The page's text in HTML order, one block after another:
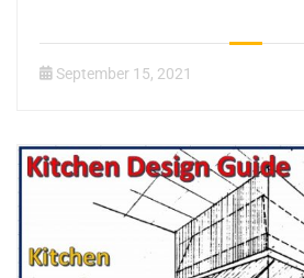
September 15, 2021